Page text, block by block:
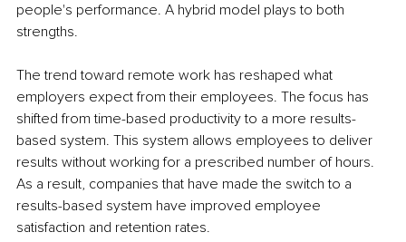
people's performance. A hybrid model plays to both
strengths.
The trend toward remote work has reshaped what
employers expect from their employees. The focus has
shifted from time-based productivity to a more results-
based system. This system allows employees to deliver
results without working for a prescribed number of hours.
As a result, companies that have made the switch to a
results-based system have improved employee
satisfaction and retention rates.